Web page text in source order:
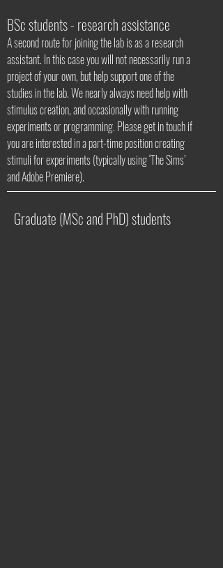
BSc students - research assistance
A second route for joining the lab is as a research
assistant. In this case you will not necessarily run a
project of your own, but help support one of the
studies in the lab. We nearly always need help with
stimulus creation, and occasionally with running
experiments or programming. Please get in touch if
you are interested in a part-time position creating
stimuli for experiments (typically using ‘The Sims’
and Adobe Premiere).
Graduate (MSc and PhD) students